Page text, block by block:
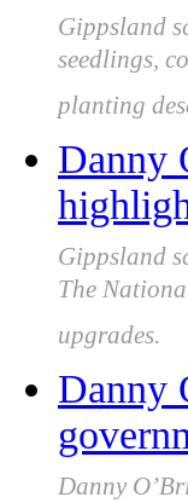
Gippsland
seedlings,
planting
Danny
Gippsland
The
upgrades.
Danny
Danny